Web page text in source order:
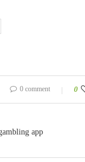
0 comment 0
app